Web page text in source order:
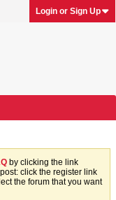
Login or Sign Up
by clicking the link
click the register link
the forum that you want